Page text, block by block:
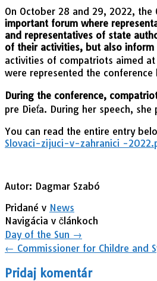
On October 28 and 29, 2022,
important forum where
and representatives of state
of their activities, but also
activities of compatriots aimed at
were represented the
During the conference,
pre Dieťa. During her speech,
You can read the entire entry
Slovaci-zijuci-v-zahranici -
Autor: Dagmar Szabó
Pridané v News
Navigácia v článkoch
Day of the Sun →
← Commissioner for Childre and
Pridaj komentár